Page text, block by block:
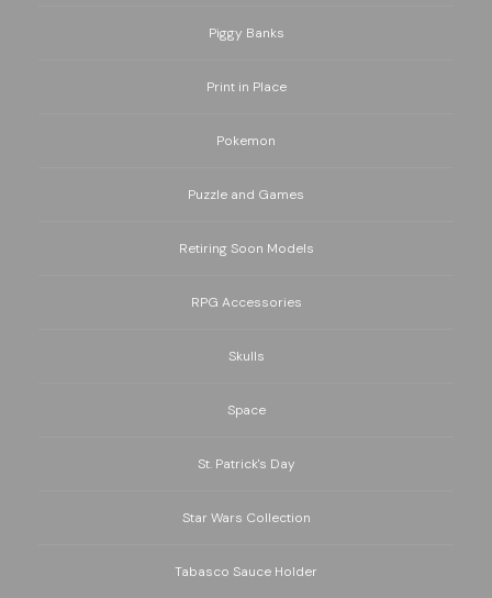
Piggy Banks
Print in Place
Pokemon
Puzzle and Games
Retiring Soon Models
RPG Accessories
Skulls
Space
St. Patrick's Day
Star Wars Collection
Tabasco Sauce Holder